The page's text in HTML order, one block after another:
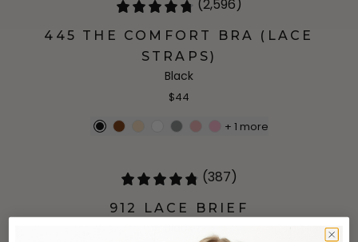
(2,596)
445 THE COMFORT BRA (LACE
STRAPS)
Black
$44
+ 1 more
(387)
912 LACE BRIEF